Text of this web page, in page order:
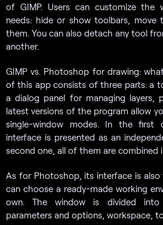
of GIMP. Users can customize the
needs: hide or show toolbars, move
them. You can also detach any tool
another.
GIMP vs. Photoshop for drawing:
of this app consists of three parts: a
a dialog panel for managing layers,
latest versions of the program allow
single-window modes. In the
interface is presented as an
second one, all of them are combined
As for Photoshop, its interface is also
can choose a ready-made working
own. The window is divided into
parameters and options, workspace,